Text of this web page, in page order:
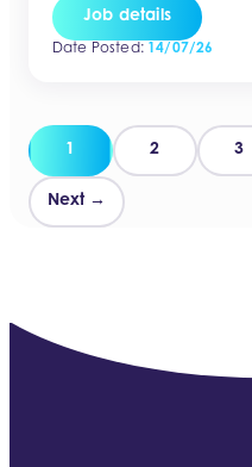
pay: £14.57 – £15.69
scheduling: Choose
Job details
Date Posted:14/07/26
1 2 3
Next →